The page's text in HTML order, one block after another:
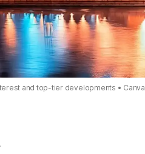
and top-tier developments Canva